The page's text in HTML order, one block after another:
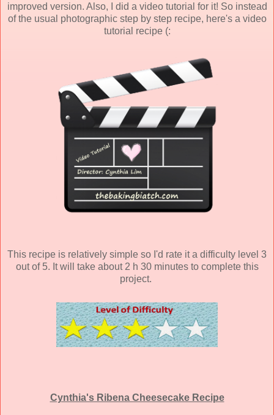
improved version. Also, I did a video tutorial for it! So instead
of the usual photographic step by step recipe, here's a video
tutorial recipe (:
This recipe is relatively simple so I'd rate it a difficulty level 3
out of 5. It will take about 2 h 30 minutes to complete this
project.
Cynthia's Ribena Cheesecake Recipe